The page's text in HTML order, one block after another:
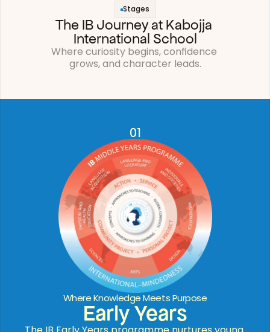
Stages
The IB Journey at Kabojja
International School
Where curiosity begins, confidence
grows, and character leads.
01
Where Knowledge Meets Purpose
Early Years